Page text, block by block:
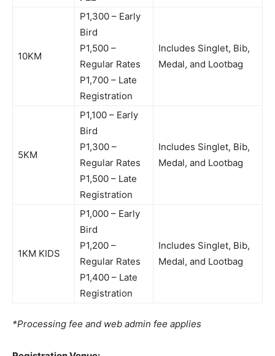
10KM
P1,300 – Early
Bird
P1,500 –
Regular Rates
P1,700 – Late
Registration
Includes Singlet, Bib,
Medal, and Lootbag
5KM
P1,100 – Early
Bird
P1,300 –
Regular Rates
P1,500 – Late
Registration
Includes Singlet, Bib,
Medal, and Lootbag
1KM KIDS
P1,000 – Early
Bird
P1,200 –
Regular Rates
P1,400 – Late
Registration
Includes Singlet, Bib,
Medal, and Lootbag
*Processing fee and web admin fee applies